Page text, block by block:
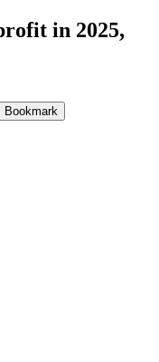
in 2025,
Bookmark